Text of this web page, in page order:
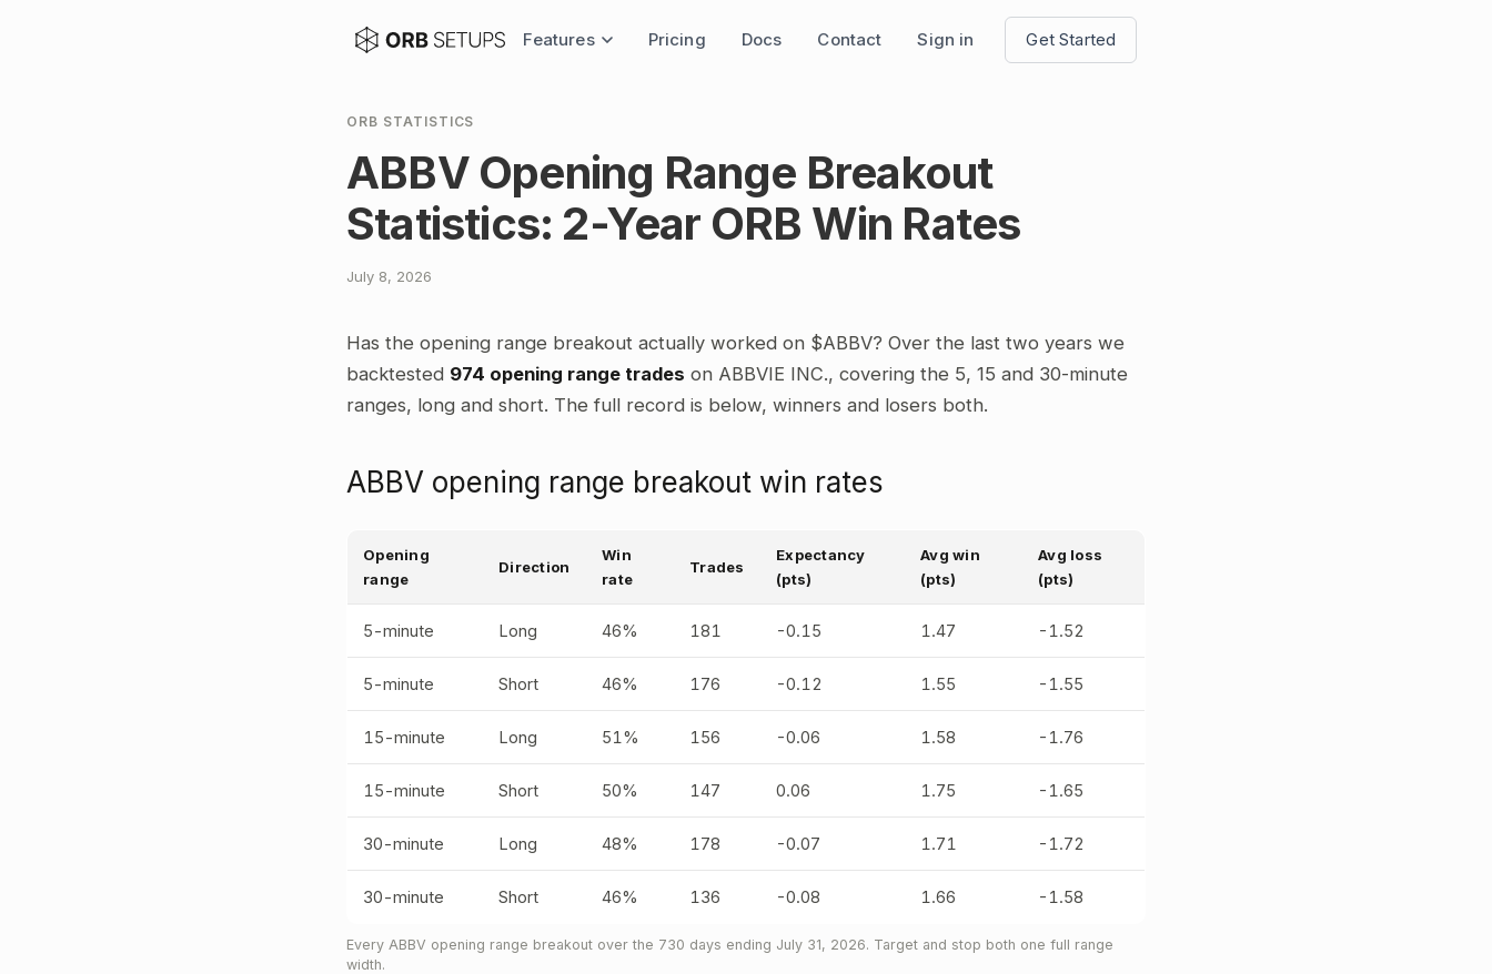
Features Pricing Docs Contact Sign in Get Started
ORB STATISTICS
ABBV Opening Range Breakout
Statistics: 2-Year ORB Win Rates
July 8, 2026
Has the opening range breakout actually worked on $ABBV? Over the last two years we
backtested 974 opening range trades on ABBVIE INC., covering the 5, 15 and 30-minute
ranges, long and short. The full record is below, winners and losers both.
ABBV opening range breakout win rates
Opening
range
Direction
Win
rate
Trades
Expectancy
(pts)
Avg win
(pts)
Avg loss
(pts)
5-minute Long 46% 181 -0.15 1.47 -1.52
5-minute Short 46% 176 -0.12 1.55 -1.55
15-minute Long 51% 156 -0.06 1.58 -1.76
15-minute Short 50% 147 0.06 1.75 -1.65
30-minute Long 48% 178 -0.07 1.71 -1.72
30-minute Short 46% 136 -0.08 1.66 -1.58
Every ABBV opening range breakout over the 730 days ending July 31, 2026. Target and stop both one full range
width.